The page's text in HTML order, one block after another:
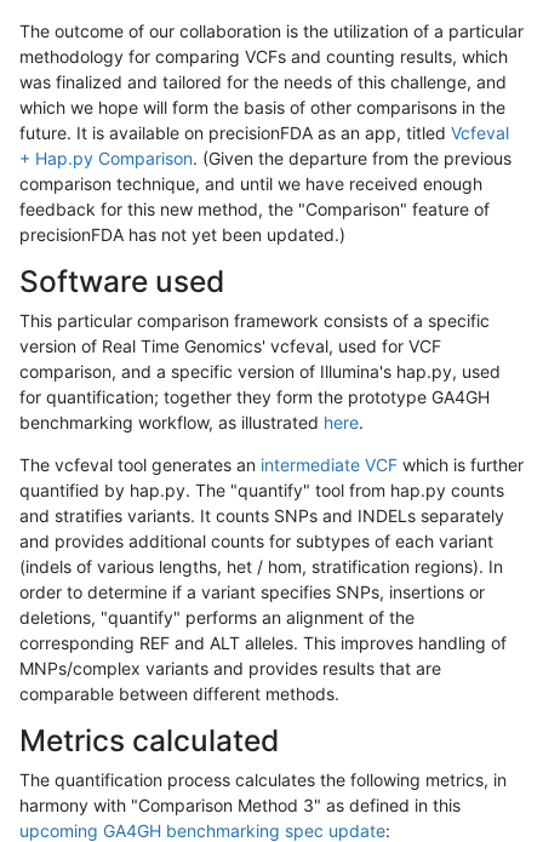
The outcome of our collaboration is the utilization of a particular
methodology for comparing VCFs and counting results, which
was finalized and tailored for the needs of this challenge, and
which we hope will form the basis of other comparisons in the
future. It is available on precisionFDA as an app, titled Vcfeval
+ Hap.py Comparison. (Given the departure from the previous
comparison technique, and until we have received enough
feedback for this new method, the "Comparison" feature of
precisionFDA has not yet been updated.)
Software used
This particular comparison framework consists of a specific
version of Real Time Genomics' vcfeval, used for VCF
comparison, and a specific version of Illumina's hap.py, used
for quantification; together they form the prototype GA4GH
benchmarking workflow, as illustrated here.
The vcfeval tool generates an intermediate VCF which is further
quantified by hap.py. The "quantify" tool from hap.py counts
and stratifies variants. It counts SNPs and INDELs separately
and provides additional counts for subtypes of each variant
(indels of various lengths, het / hom, stratification regions). In
order to determine if a variant specifies SNPs, insertions or
deletions, "quantify" performs an alignment of the
corresponding REF and ALT alleles. This improves handling of
MNPs/complex variants and provides results that are
comparable between different methods.
Metrics calculated
The quantification process calculates the following metrics, in
harmony with "Comparison Method 3" as defined in this
upcoming GA4GH benchmarking spec update: